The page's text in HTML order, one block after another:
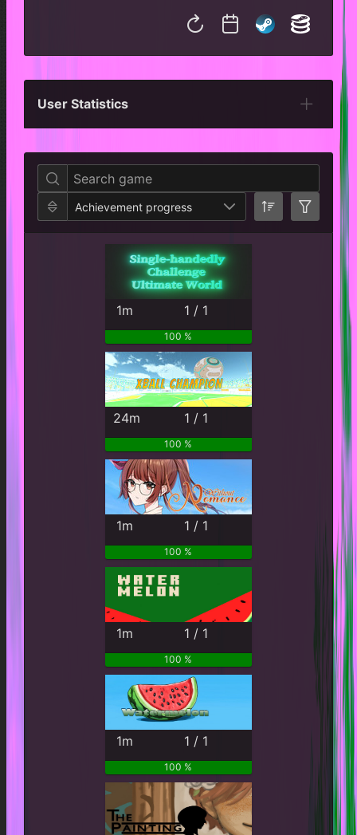
User Statistics
Per Year Last Year Last Month Per
Achievement progress
1m 1 / 1
100 %
24m 1 / 1
100 %
1m 1 / 1
100 %
1m 1 / 1
100 %
1m 1 / 1
100 %